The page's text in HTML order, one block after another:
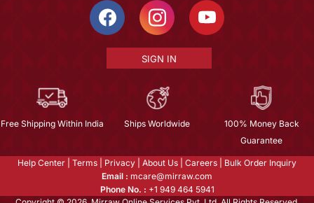
SIGN IN
Free Shipping Within India Ships Worldwide
100% Money Back
Guarantee
Help Center Terms Privacy About Us Careers
Bulk Order Inquiry
Email : mcare@mirraw.com
Phone No. : +1 949 464 5941